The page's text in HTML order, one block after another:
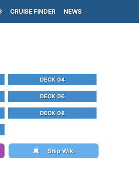
CRUISE FINDER NEWS
DECK 04
DECK 06
DECK 08
Ship Wiki